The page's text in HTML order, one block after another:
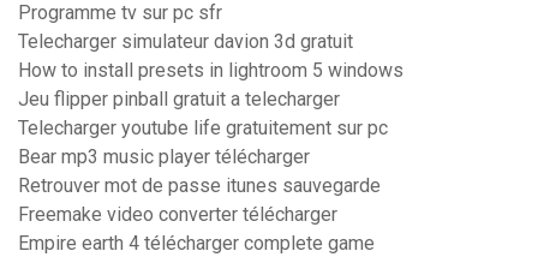
Programme tv sur pc sfr
Telecharger simulateur davion 3d gratuit
How to install presets in lightroom 5 windows
Jeu flipper pinball gratuit a telecharger
Telecharger youtube life gratuitement sur pc
Bear mp3 music player télécharger
Retrouver mot de passe itunes sauvegarde
Freemake video converter télécharger
Empire earth 4 télécharger complete game